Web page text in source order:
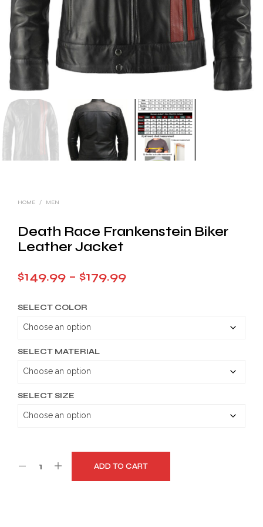
HOME / MEN
Death Race Frankenstein Biker
Leather Jacket
$149.99 – $179.99Price
SELECT COLOR
SELECT MATERIAL
SELECT SIZE
ADD TO CART